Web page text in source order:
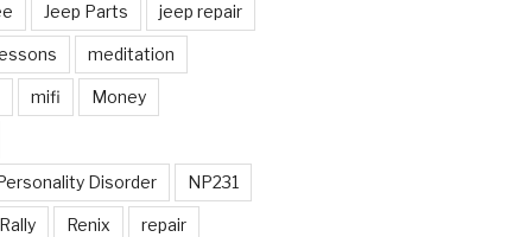
Jeep Parts jeep repair
meditation
mifi Money
Disorder NP231
Rally Renix repair